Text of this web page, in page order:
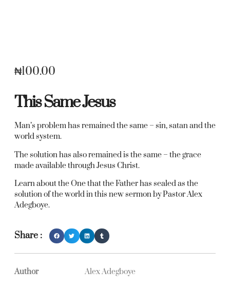
₦100.00
This Same Jesus
Man’s problem has remained the same – sin, satan and the
world system.
The solution has also remained is the same – the grace
made available through Jesus Christ.
Learn about the One that the Father has sealed as the
solution of the world in this new sermon by Pastor Alex
Adegboye.
Share :
Author Alex Adegboye